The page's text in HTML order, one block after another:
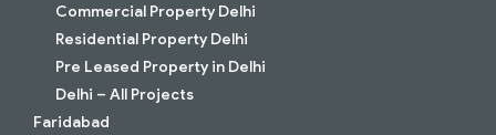
Commercial Property Delhi
Residential Property Delhi
Pre Leased Property in Delhi
Delhi – All Projects
Faridabad